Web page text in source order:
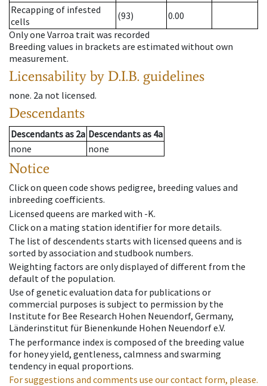
Recapping of infested
cells
(93)
0.00
Only one Varroa trait was recorded
Breeding values in brackets are estimated without own
measurement.
Licensability by D.I.B. guidelines
none. 2a not licensed.
Descendants
Descendantsas 2a Descendantsas 4a
none
none
Notice
Click on queen code shows pedigree, breeding values and
inbreeding coefficients.
Licensed queens are marked with -K.
Click on a mating station identifier for more details.
The list of descendents starts with licensed queens and is
sorted by association and studbook numbers.
Weighting factors are only displayed of different from the
default of the population.
Use of genetic evaluation data for publications or
commercial purposes is subject to permission by the
Institute for Bee Research Hohen Neuendorf, Germany,
Länderinstitut für Bienenkunde Hohen Neuendorf e.V.
The performance index is composed of the breeding value
for honey yield, gentleness, calmness and swarming
tendency in equal proportions.
For suggestions and comments use our contact form, please.